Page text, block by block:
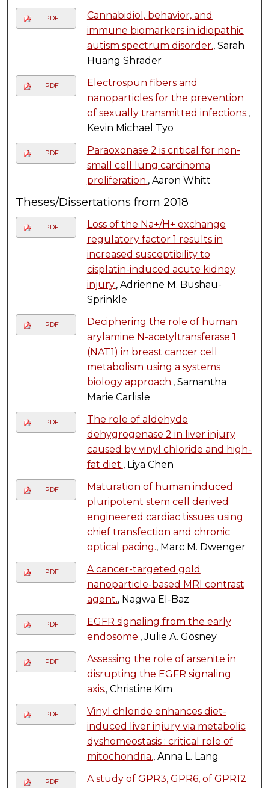
PDF
Cannabidiol, behavior, and
immune biomarkers in idiopathic
autism spectrum disorder., Sarah
Huang Shrader
PDF
Electrospun fibers and
nanoparticles for the prevention
of sexually transmitted infections.,
Kevin Michael Tyo
PDF
Paraoxonase 2 is critical for non-
small cell lung carcinoma
proliferation., Aaron Whitt
Theses/Dissertations from 2018
PDF
Loss of the Na+/H+ exchange
regulatory factor 1 results in
increased susceptibility to
cisplatin-induced acute kidney
injury., Adrienne M. Bushau-
Sprinkle
PDF
Deciphering the role of human
arylamine N-acetyltransferase 1
(NAT1) in breast cancer cell
metabolism using a systems
biology approach., Samantha
Marie Carlisle
PDF
The role of aldehyde
dehygrogenase 2 in liver injury
caused by vinyl chloride and high-
fat diet., Liya Chen
PDF
Maturation of human induced
pluripotent stem cell derived
engineered cardiac tissues using
chief transfection and chronic
optical pacing., Marc M. Dwenger
PDF
A cancer-targeted gold
nanoparticle-based MRI contrast
agent., Nagwa El-Baz
PDF
EGFR signaling from the early
endosome., Julie A. Gosney
PDF
Assessing the role of arsenite in
disrupting the EGFR signaling
axis., Christine Kim
PDF
Vinyl chloride enhances diet-
induced liver injury via metabolic
dyshomeostasis : critical role of
mitochondria., Anna L. Lang
PDF
A study of GPR3, GPR6, of GPR12